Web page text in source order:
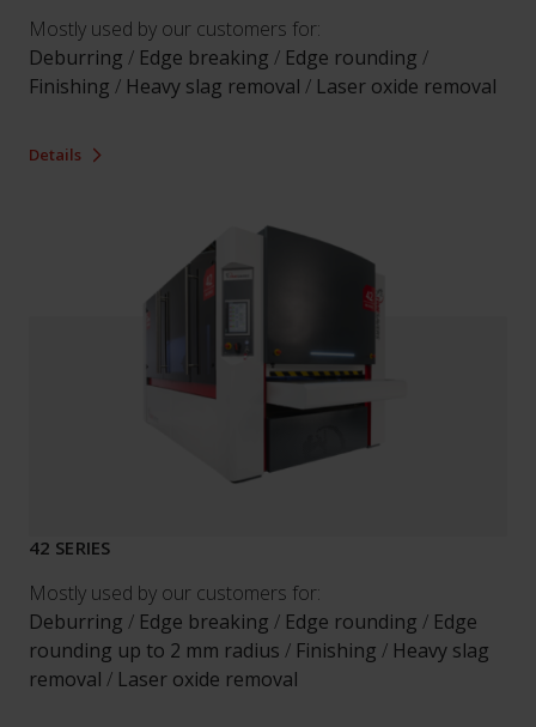
Mostly used by our customers for:
Deburring / Edge breaking / Edge rounding /
Finishing / Heavy slag removal / Laser oxide removal
Details
42 SERIES
Mostly used by our customers for:
Deburring / Edge breaking / Edge rounding / Edge
rounding up to 2 mm radius / Finishing / Heavy slag
removal / Laser oxide removal